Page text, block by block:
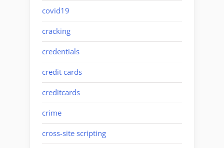
covid19
cracking
credentials
credit cards
creditcards
crime
cross-site scripting